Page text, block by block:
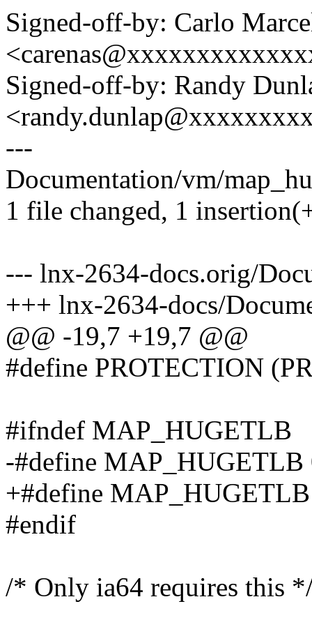
Signed-off-by: Carlo
Signed-off-by: Randy
---
Documentation/vm/
1 file changed, 1
--- lnx-2634-docs.orig/
+++ lnx-2634-docs/
@@ -19,7 +19,7 @@
#define PROTECTION
#ifndef MAP_HUGETLB
-#define MAP_HUGETLB
+#define
#endif
/* Only ia64 requires this